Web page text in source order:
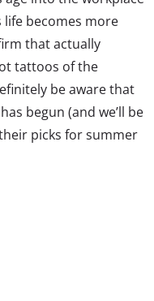
life becomes more
that actually
tattoos of the
be aware that
begun (and we’ll be
picks for summer